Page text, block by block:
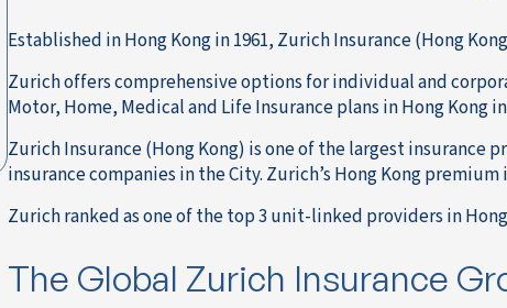
Established in Hong Kong in 1961, Zurich Insurance (Hong
Zurich offers comprehensive options for individual and
Motor, Home, Medical and Life Insurance plans in Hong
Zurich Insurance (Hong Kong) is one of the largest insurance
insurance companies in the City. Zurich’s Hong Kong
Zurich ranked as one of the top 3 unit-linked providers in Hong
The Global Zurich Insurance